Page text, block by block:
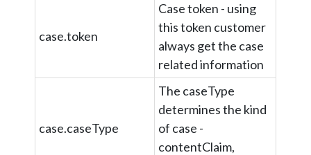
case.token
Case token - using
this token customer
always get the case
related information
case.caseType
The caseType
determines the kind
of case -
contentClaim,